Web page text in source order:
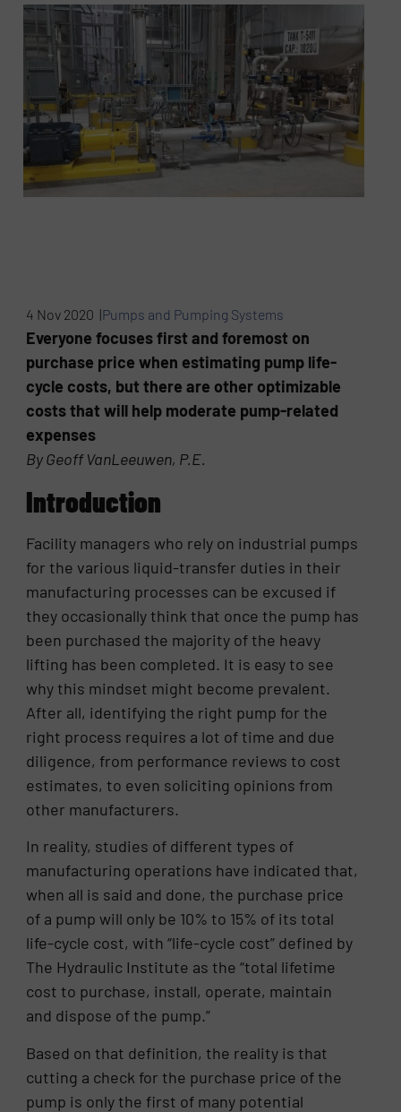
4 Nov 2020 |Pumps and Pumping Systems
Everyone focuses first and foremost on
purchase price when estimating pump life-
cycle costs, but there are other optimizable
costs that will help moderate pump-related
expenses
By Geoff VanLeeuwen, P.E.
Introduction
Facility managers who rely on industrial pumps
for the various liquid-transfer duties in their
manufacturing processes can be excused if
they occasionally think that once the pump has
been purchased the majority of the heavy
lifting has been completed. It is easy to see
why this mindset might become prevalent.
After all, identifying the right pump for the
right process requires a lot of time and due
diligence, from performance reviews to cost
estimates, to even soliciting opinions from
other manufacturers.
In reality, studies of different types of
manufacturing operations have indicated that,
when all is said and done, the purchase price
of a pump will only be 10% to 15% of its total
life-cycle cost, with “life-cycle cost” defined by
The Hydraulic Institute as the “total lifetime
cost to purchase, install, operate, maintain
and dispose of the pump.”
Based on that definition, the reality is that
cutting a check for the purchase price of the
pump is only the first of many potential